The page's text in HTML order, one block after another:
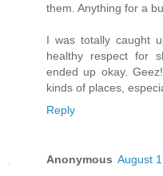
them. Anything for a
I was totally caught
healthy respect for
ended up okay.
kinds of places,
Reply
Anonymous August